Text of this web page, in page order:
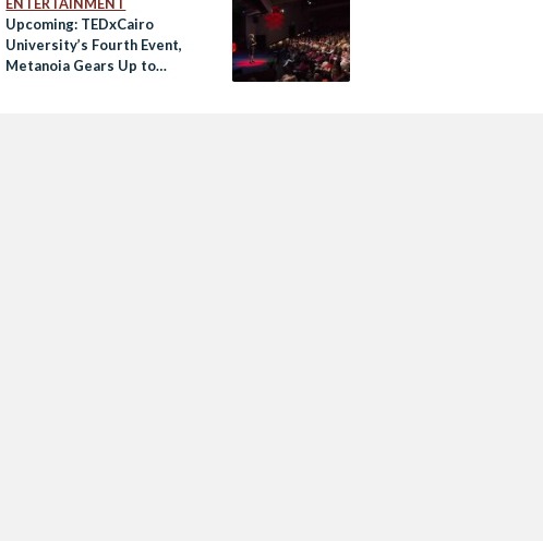
ENTERTAINMENT
Upcoming: TEDxCairo
University’s Fourth Event,
Metanoia Gears Up to